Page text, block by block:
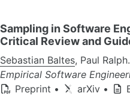
Sampling in Software
Critical Review and
Sebastian Baltes, Paul Ralph.
Empirical Software
Preprint • arXiv •